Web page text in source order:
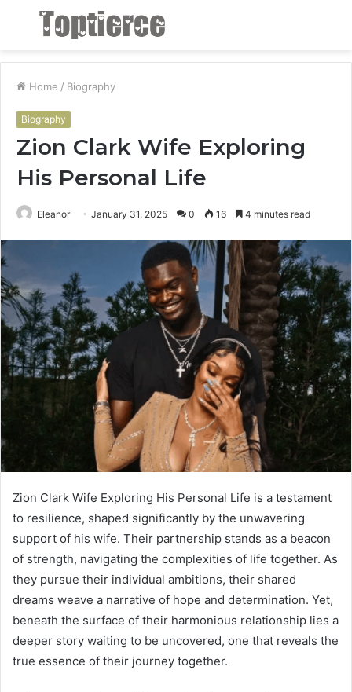
Menu
Home / Biography
Biography
Zion Clark Wife Exploring
His Personal Life
Eleanor January 31, 2025 0 16 4 minutes read
Zion Clark Wife Exploring His Personal Life is a testament
to resilience, shaped significantly by the unwavering
support of his wife. Their partnership stands as a beacon
of strength, navigating the complexities of life together. As
they pursue their individual ambitions, their shared
dreams weave a narrative of hope and determination. Yet,
beneath the surface of their harmonious relationship lies a
deeper story waiting to be uncovered, one that reveals the
true essence of their journey together.